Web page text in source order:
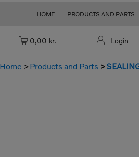
HOME PRODUCTS AND PARTS
Cart: empty
0,00 kr. Login
Home Products and Parts